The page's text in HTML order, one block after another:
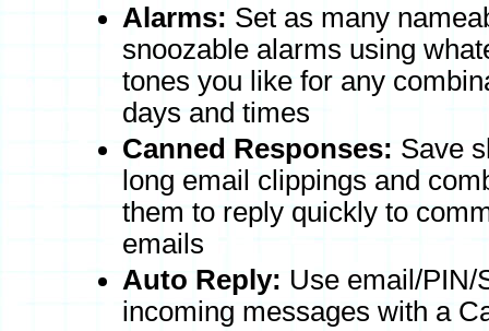
Alarms: Set as many
snoozable alarms using
tones you like for any
days and times
Canned Responses: Save
long email clippings and
them to reply quickly to
emails
Auto Reply: Use email/PIN/
incoming messages with a